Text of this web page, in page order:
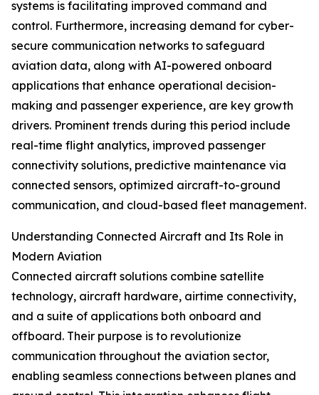
systems is facilitating improved command and
control. Furthermore, increasing demand for cyber-
secure communication networks to safeguard
aviation data, along with AI-powered onboard
applications that enhance operational decision-
making and passenger experience, are key growth
drivers. Prominent trends during this period include
real-time flight analytics, improved passenger
connectivity solutions, predictive maintenance via
connected sensors, optimized aircraft-to-ground
communication, and cloud-based fleet management.
Understanding Connected Aircraft and Its Role in
Modern Aviation
Connected aircraft solutions combine satellite
technology, aircraft hardware, airtime connectivity,
and a suite of applications both onboard and
offboard. Their purpose is to revolutionize
communication throughout the aviation sector,
enabling seamless connections between planes and